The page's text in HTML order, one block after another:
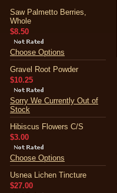
Saw Palmetto Berries,
Whole
$8.50
Choose Options
Gravel Root Powder
$10.25
Sorry We Currently Out of
Stock
Hibiscus Flowers C/S
$3.00
Choose Options
Usnea Lichen Tincture
$27.00